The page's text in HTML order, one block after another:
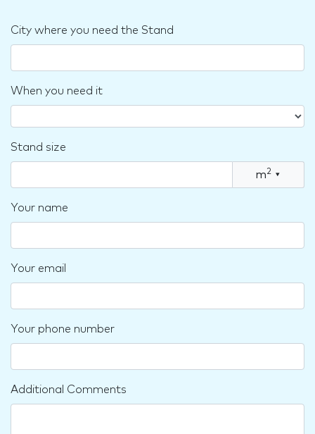
City where you need the Stand
When you need it
Stand size
m2 ▾
Your name
Your email
Your phone number
Additional Comments